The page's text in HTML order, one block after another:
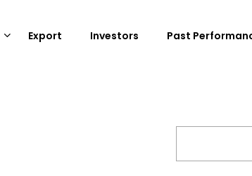
Export Investors Past